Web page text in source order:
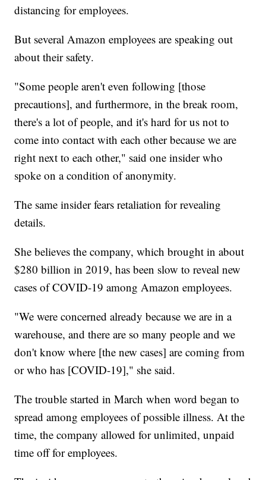
distancing for employees.
But several Amazon employees are speaking out
about their safety.
"Some people aren't even following [those
precautions], and furthermore, in the break room,
there's a lot of people, and it's hard for us not to
come into contact with each other because we are
right next to each other," said one insider who
spoke on a condition of anonymity.
The same insider fears retaliation for revealing
details.
She believes the company, which brought in about
$280 billion in 2019, has been slow to reveal new
cases of COVID-19 among Amazon employees.
"We were concerned already because we are in a
warehouse, and there are so many people and we
don't know where [the new cases] are coming from
or who has [COVID-19]," she said.
The trouble started in March when word began to
spread among employees of possible illness. At the
time, the company allowed for unlimited, unpaid
time off for employees.